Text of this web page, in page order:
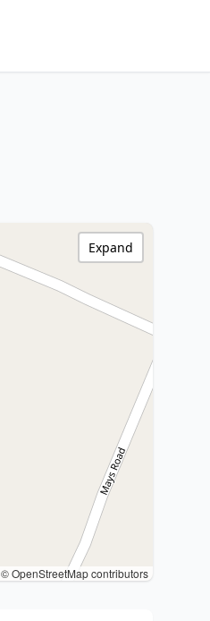
© OpenStreetMap contributors
Expand